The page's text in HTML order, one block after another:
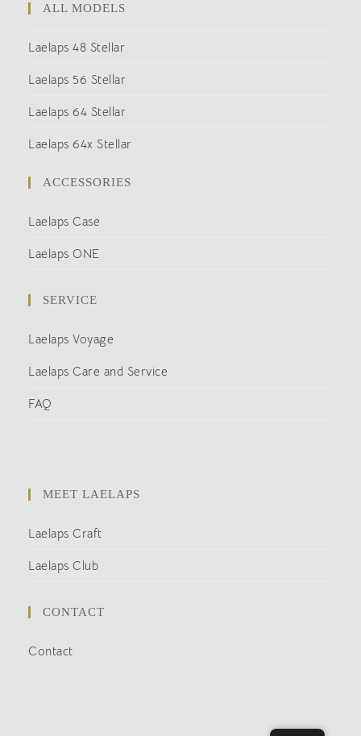
ALL MODELS
Laelaps 48 Stellar
Laelaps 56 Stellar
Laelaps 64 Stellar
Laelaps 64x Stellar
ACCESSORIES
Laelaps Case
Laelaps ONE
SERVICE
Laelaps Voyage
Laelaps Care and Service
FAQ
MEET LAELAPS
Laelaps Craft
Laelaps Club
CONTACT
Contact